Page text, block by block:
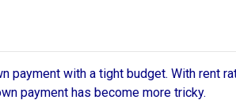
payment with a tight budget. With rent
payment has become more tricky.